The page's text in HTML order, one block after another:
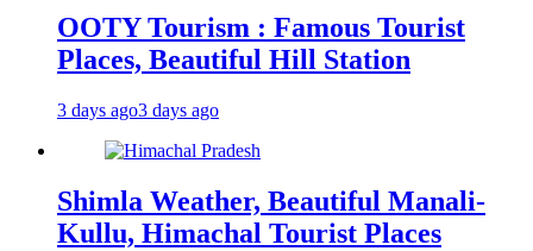
OOTY Tourism : Famous Tourist
Places, Beautiful Hill Station
3 days ago3 days ago
Shimla Weather, Beautiful Manali-
Kullu, Himachal Tourist Places